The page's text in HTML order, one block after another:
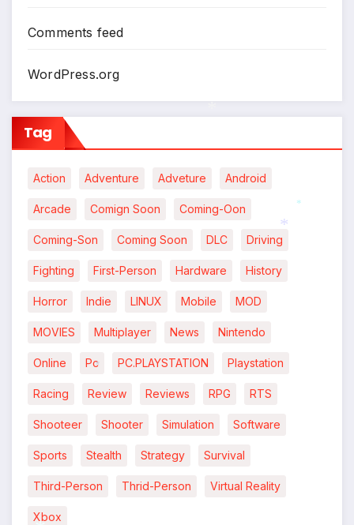
Comments feed
WordPress.org
Tag
Action Adventure Adveture Android
Arcade Comign Soon Coming-Oon
Coming-Son Coming Soon DLC Driving
Fighting First-Person Hardware History
Horror Indie LINUX Mobile MOD
MOVIES Multiplayer News Nintendo
Online Pc PC.PLAYSTATION Playstation
Racing Review Reviews RPG RTS
Shooteer Shooter Simulation Software
Sports Stealth Strategy Survival
Third-Person Thrid-Person Virtual Reality
Xbox
*
*
*